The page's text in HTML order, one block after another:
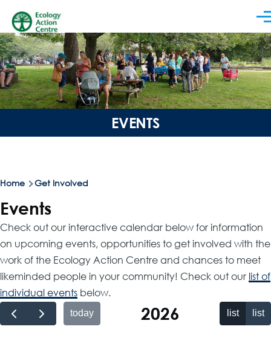
EVENTS
Breadcrumb
Home Get Involved
Events
Check out our interactive calendar below for information
on upcoming events, opportunities to get involved with the
work of the Ecology Action Centre and chances to meet
likeminded people in your community! Check out our list of
individual events below.
today 2026 list list